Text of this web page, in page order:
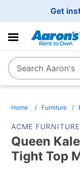
Get
SearchSearch Aaron's
Home Furniture
ACME FURNITURE
Queen
Tight Top